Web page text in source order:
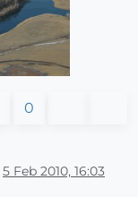
0
5 Feb 2010, 16:03